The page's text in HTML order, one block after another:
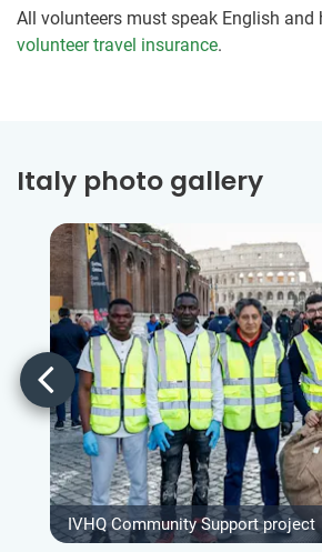
All volunteers must speak English and
volunteer travel insurance.
Italy photo gallery
IVHQ Community Support project